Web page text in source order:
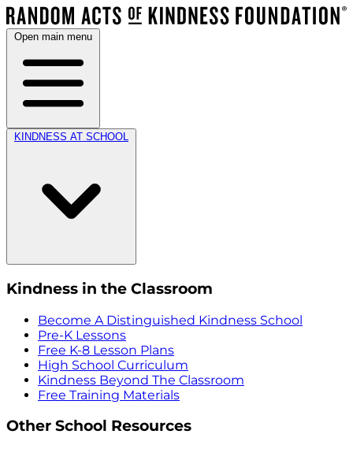
Open main menu
KINDNESS AT SCHOOL
Kindness in the Classroom
Become A Distinguished Kindness School
Pre-K Lessons
Free K-8 Lesson Plans
High School Curriculum
Kindness Beyond The Classroom
Free Training Materials
Other School Resources